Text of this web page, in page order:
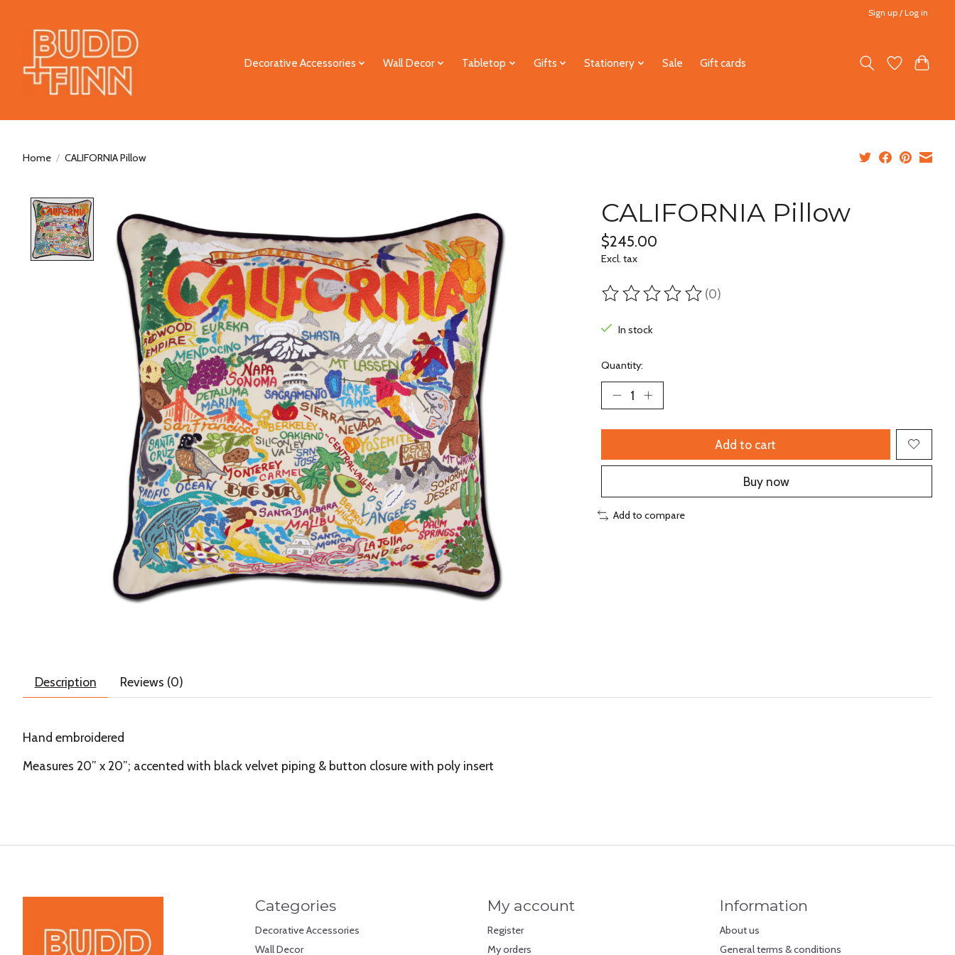
Sign up / Log in
Decorative Accessories Wall Decor Tabletop Gifts Stationery Sale Gift cards
Home / CALIFORNIA Pillow
CALIFORNIA Pillow
$245.00
Excl. tax
The rating of this product is
(0)
In stock
Quantity:
Add to cart
Buy now
Add to compare
Description Reviews (0)
Hand embroidered
Measures 20” x 20”; accented with black velvet piping & button closure with poly insert
Categories
Decorative Accessories
Wall Decor
My account
Register
My orders
Information
About us
General terms & conditions